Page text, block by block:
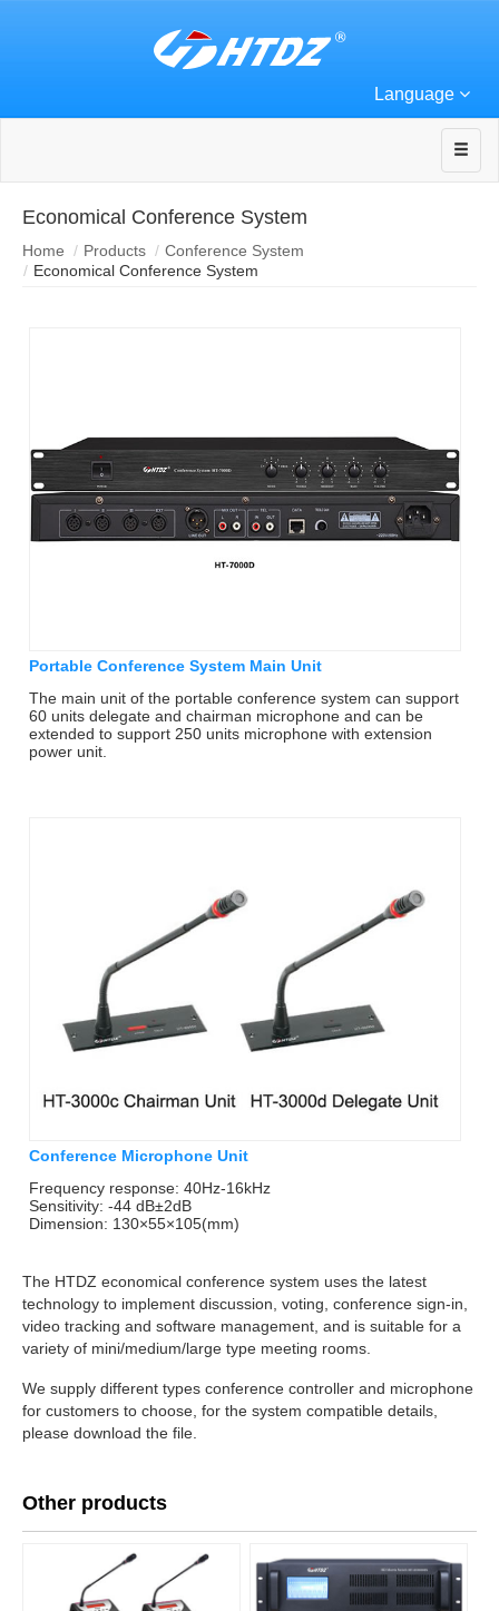
Language
Economical Conference System
Home Products
Conference System
Economical Conference System
Portable Conference System Main Unit
The main unit of the portable conference system can support
60 units delegate and chairman microphone and can be
extended to support 250 units microphone with extension
power unit.
Conference Microphone Unit
Frequency response: 40Hz-16kHz
Sensitivity: -44 dB±2dB
Dimension: 130×55×105(mm)
The HTDZ economical conference system uses the latest
technology to implement discussion, voting, conference sign-in,
video tracking and software management, and is suitable for a
variety of mini/medium/large type meeting rooms.
We supply different types conference controller and microphone
for customers to choose, for the system compatible details,
please download the file.
Other products